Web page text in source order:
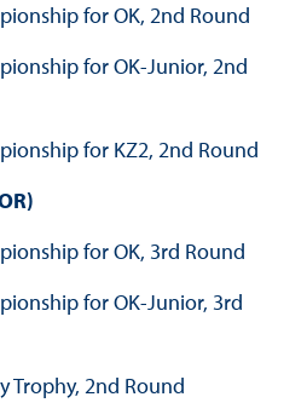
for OK, 2nd Round
for OK-Junior, 2nd
for KZ2, 2nd Round
for OK, 3rd Round
for OK-Junior, 3rd
Trophy, 2nd Round